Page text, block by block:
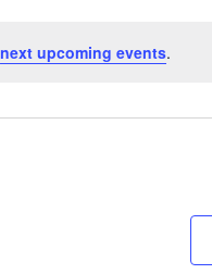
next upcoming events.